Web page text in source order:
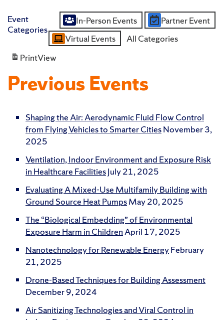
Event
Categories
Untitled
Category
In-Person Events
Partner Event
Virtual Events
All Categories
PrintView
Previous Events
Shaping the Air: Aerodynamic Fluid Flow Control
from Flying Vehicles to Smarter CitiesNovember 3,
2025
Ventilation, Indoor Environment and Exposure Risk
in Healthcare FacilitiesJuly 21, 2025
Evaluating A Mixed-Use Multifamily Building with
Ground Source Heat PumpsMay 20, 2025
The “Biological Embedding” of Environmental
Exposure Harm in ChildrenApril 17, 2025
Nanotechnology for Renewable EnergyFebruary
21, 2025
Drone-Based Techniques for Building Assessment
December 9, 2024
Air Sanitizing Technologies and Viral Control in